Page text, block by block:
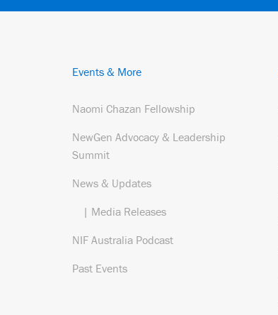
Events & More
Naomi Chazan Fellowship
NewGen Advocacy & Leadership
Summit
News & Updates
| Media Releases
NIF Australia Podcast
Past Events